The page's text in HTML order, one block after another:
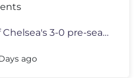
Extended highlights of Chelsea's 3-0 pre-season victory over AC Milan
ago